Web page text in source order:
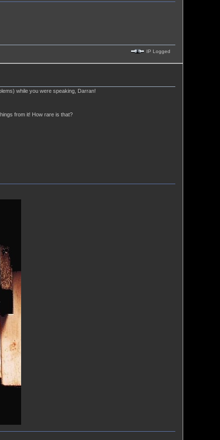
IP Logged
while you were speaking, Darran!
from it! How rare is that?